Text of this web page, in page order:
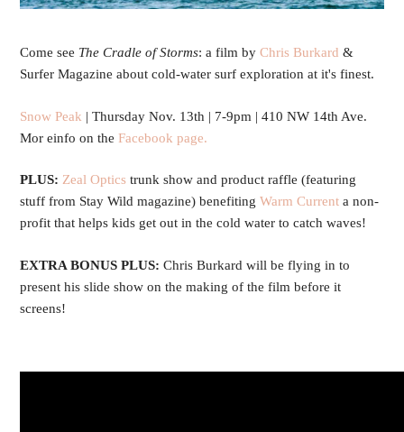
Come see The Cradle of Storms: a film byChris Burkard &
Surfer Magazine aboutcold-water surf exploration at it's finest.
Snow Peak | Thursday Nov. 13th | 7-9pm | 410 NW 14th Ave.
Mor einfo on theFacebook page.
PLUS: Zeal Optics trunk show and product raffle (featuring
stuff from Stay Wild magazine) benefitingWarm Current a non-
profit that helps kids get out in the cold water to catch waves!
EXTRA BONUS PLUS: Chris Burkard will be flying in to
present his slide show on the making of the film before it
screens!